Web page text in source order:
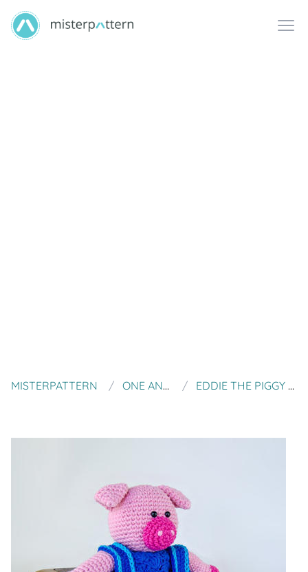
MISTERPATTERN ONE AND TWO COMPANY EDDIE THE PIGGY LOVELY / SECURITY BLANKET